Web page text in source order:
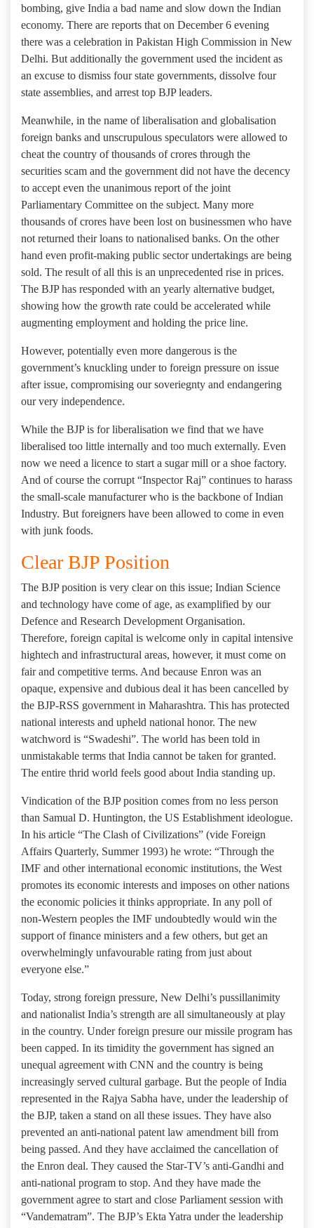
bombing, give India a bad name and slow down the Indian
economy. There are reports that on December 6 evening
there was a celebration in Pakistan High Commission in New
Delhi. But additionally the government used the incident as
an excuse to dismiss four state governments, dissolve four
state assemblies, and arrest top BJP leaders.
Meanwhile, in the name of liberalisation and globalisation
foreign banks and unscrupulous speculators were allowed to
cheat the country of thousands of crores through the
securities scam and the government did not have the decency
to accept even the unanimous report of the joint
Parliamentary Committee on the subject. Many more
thousands of crores have been lost on businessmen who have
not returned their loans to nationalised banks. On the other
hand even profit-making public sector undertakings are being
sold. The result of all this is an unprecedented rise in prices.
The BJP has responded with an yearly alternative budget,
showing how the growth rate could be accelerated while
augmenting employment and holding the price line.
However, potentially even more dangerous is the
government’s knuckling under to foreign pressure on issue
after issue, compromising our soveriegnty and endangering
our very independence.
While the BJP is for liberalisation we find that we have
liberalised too little internally and too much externally. Even
now we need a licence to start a sugar mill or a shoe factory.
And of course the corrupt “Inspector Raj” continues to harass
the small-scale manufacturer who is the backbone of Indian
Industry. But foreigners have been allowed to come in even
with junk foods.
Clear BJP Position
The BJP position is very clear on this issue; Indian Science
and technology have come of age, as examplified by our
Defence and Research Development Organisation.
Therefore, foreign capital is welcome only in capital intensive
hightech and infrastructural areas, however, it must come on
fair and competitive terms. And because Enron was an
opaque, expensive and dubious deal it has been cancelled by
the BJP-RSS government in Maharashtra. This has protected
national interests and upheld national honor. The new
watchword is “Swadeshi”. The world has been told in
unmistakable terms that India cannot be taken for granted.
The entire thrid world feels good about India standing up.
Vindication of the BJP position comes from no less person
than Samual D. Huntington, the US Establishment ideologue.
In his article “The Clash of Civilizations” (vide Foreign
Affairs Quarterly, Summer 1993) he wrote: “Through the
IMF and other international economic institutions, the West
promotes its economic interests and imposes on other nations
the economic policies it thinks appropriate. In any poll of
non-Western peoples the IMF undoubtedly would win the
support of finance ministers and a few others, but get an
overwhelmingly unfavourable rating from just about
everyone else.”
Today, strong foreign pressure, New Delhi’s pussillanimity
and nationalist India’s strength are all simultaneously at play
in the country. Under foreign presure our missile program has
been capped. In its timidity the government has signed an
unequal agreement with CNN and the country is being
increasingly served cultural garbage. But the people of India
represented in the Rajya Sabha have, under the leadership of
the BJP, taken a stand on all these issues. They have also
prevented an anti-national patent law amendment bill from
being passed. And they have acclaimed the cancellation of
the Enron deal. They caused the Star-TV’s anti-Gandhi and
anti-national program to stop. And they have made the
government agree to start and close Parliament session with
“Vandematram”. The BJP’s Ekta Yatra under the leadership